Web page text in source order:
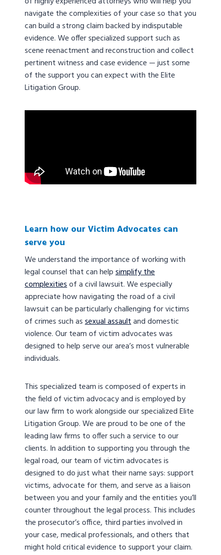
navigate the complexities of your case so that you
can build a strong claim backed by indisputable
evidence. We offer specialized support such as
scene reenactment and reconstruction and collect
pertinent witness and case evidence — just some
of the support you can expect with the Elite
Litigation Group.
Learn how our Victim Advocates can
serve you
We understand the importance of working with
legal counsel that can helpsimplify the
complexitiesof a civil lawsuit. We especially
appreciate how navigating the road of a civil
lawsuit can be particularly challenging for victims
of crimes such assexual assaultand domestic
violence. Our team of victim advocates was
designed to help serve our area’s most vulnerable
individuals.
This specialized team is composed of experts in
the field of victim advocacy and is employed by
our law firm to work alongside our specialized Elite
Litigation Group. We are proud to be one of the
leading law firms to offer such a service to our
clients. In addition to supporting you through the
legal road, our team of victim advocates is
designed to do just what their name says: support
victims, advocate for them, and serve as a liaison
between you and your family and the entities you’ll
counter throughout the legal process. This includes
the prosecutor’s office, third parties involved in
your case, medical professionals, and others that
might hold critical evidence to support your claim.